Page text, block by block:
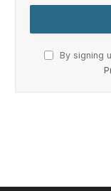
By signing